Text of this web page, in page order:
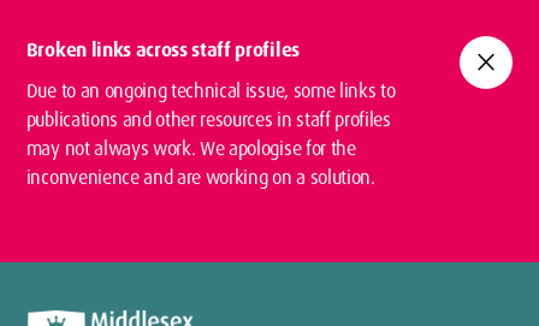
Broken links across staff profiles
Due to an ongoing technical issue, some links to
publications and other resources in staff profiles
may not always work. We apologise for the
inconvenience and are working on a solution.
close